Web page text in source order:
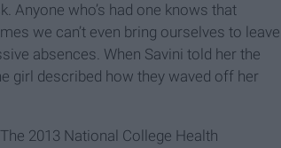
Anyone who’s had one knows that
we can’t even bring ourselves to leave
absences. When Savini told her the
girl described how they waved off her
2013 National College Health